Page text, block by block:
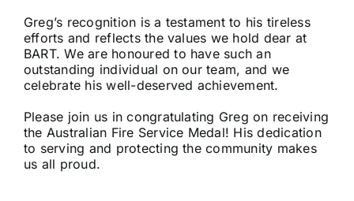
Greg’s recognition is a testament to his tireless
efforts and reflects the values we hold dear at
BART. We are honoured to have such an
outstanding individual on our team, and we
celebrate his well-deserved achievement.
Please join us in congratulating Greg on receiving
the Australian Fire Service Medal! His dedication
to serving and protecting the community makes
us all proud.